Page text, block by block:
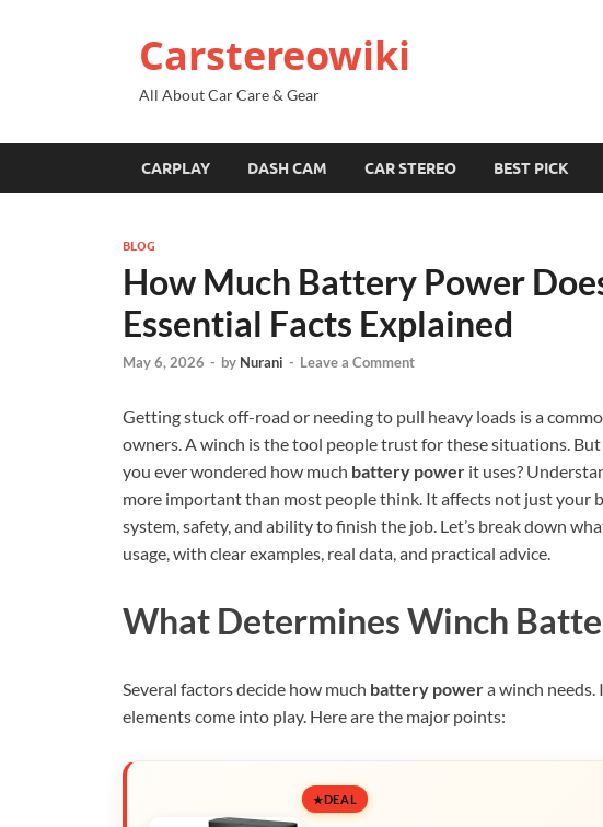
Carstereowiki
All About Car Care & Gear
CARPLAY DASH CAM CAR STEREO BEST PICK
BLOG
How Much Battery Power
Essential Facts Explained
May 6, 2026 - by Nurani - Leave a Comment
Getting stuck off-road or needing to pull heavy loads is a
owners. A winch is the tool people trust for these situations.
you ever wondered how much battery power it uses?
more important than most people think. It affects not just your
system, safety, and ability to finish the job. Let’s break down
usage, with clear examples, real data, and practical advice.
What Determines Winch
Several factors decide how much battery powera winch
elements come into play. Here are the major points:
DEAL